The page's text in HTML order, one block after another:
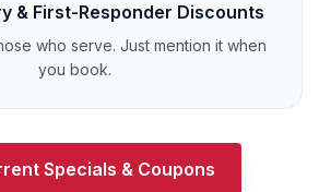
& First-Responder Discounts
who serve. Just mention it when
you book.
Specials & Coupons